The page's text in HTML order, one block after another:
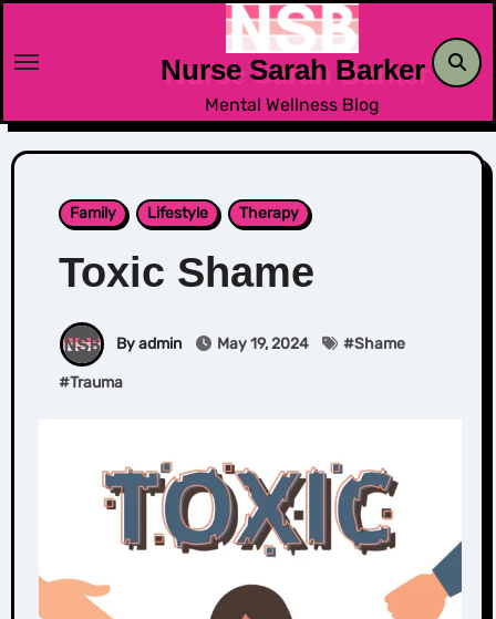
content
Nurse Sarah Barker
Mental Wellness Blog
Family Lifestyle Therapy
Toxic Shame
By admin May 19, 2024 #Shame
#Trauma